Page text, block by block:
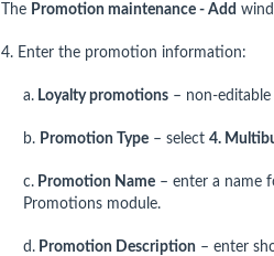
The Promotion maintenance - Add
4. Enter the promotion information:
a. Loyalty promotions – non-
b. Promotion Type – select 4.
c. Promotion Name – enter a name
Promotions module.
d. Promotion Description – enter